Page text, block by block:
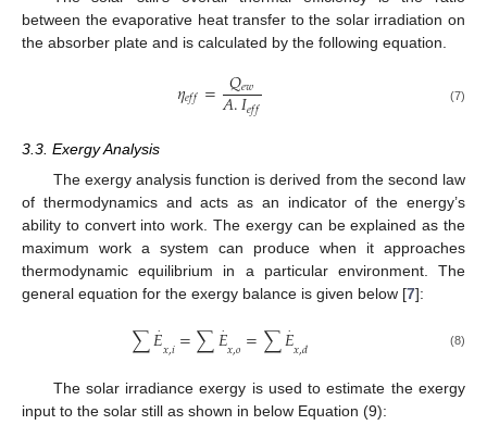
between the evaporative heat transfer to the solar irradiation on
the absorber plate and is calculated by the following equation.
𝜂𝑒𝑓𝑓= 𝑄𝑒𝑤
𝐴.𝐼𝑒𝑓𝑓 (7)
3.3. Exergy Analysis
The exergy analysis function is derived from the second law
of thermodynamics and acts as an indicator of the energy’s
ability to convert into work. The exergy can be explained as the
maximum work a system can produce when it approaches
thermodynamic equilibrium in a particular environment. The
general equation for the exergy balance is given below [7]:
∑𝐸
.𝑥,𝑖=∑𝐸
.𝑥,𝑜=∑𝐸
.𝑥,𝑑 (8)
The solar irradiance exergy is used to estimate the exergy
input to the solar still as shown in below Equation (9):